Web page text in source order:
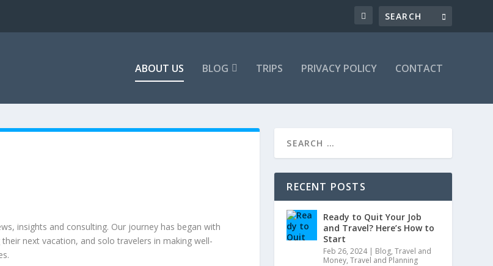
ABOUT US BLOG TRIPS PRIVACY POLICY CONTACT
insights and consulting. Our journey has began with
next vacation, and solo travelers in making well-
RECENT POSTS
Ready to Quit Your Job
and Travel? Here’s How to
Start
Feb 26, 2024| Blog,Travel and
Money,Travel and Planning